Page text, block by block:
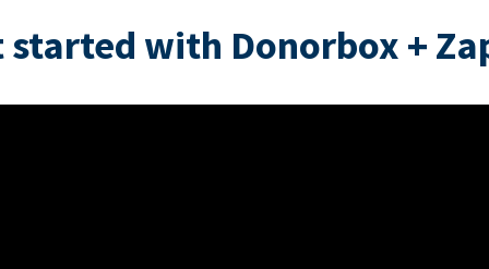
started with Donorbox +